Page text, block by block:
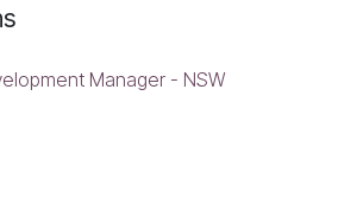
Manager - NSW